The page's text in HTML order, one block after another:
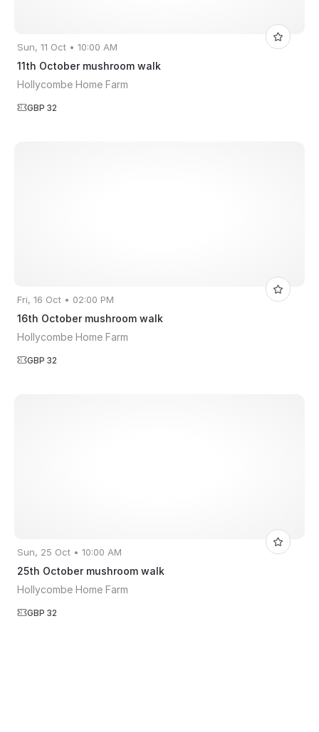
Sun, 11 Oct • 10:00 AM
11th October mushroom walk
Hollycombe Home Farm
GBP 32
Fri, 16 Oct • 02:00 PM
16th October mushroom walk
Hollycombe Home Farm
GBP 32
Sun, 25 Oct • 10:00 AM
25th October mushroom walk
Hollycombe Home Farm
GBP 32